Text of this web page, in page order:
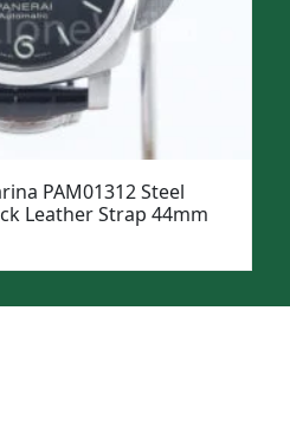
PAM01312 Steel
Leather Strap 44mm